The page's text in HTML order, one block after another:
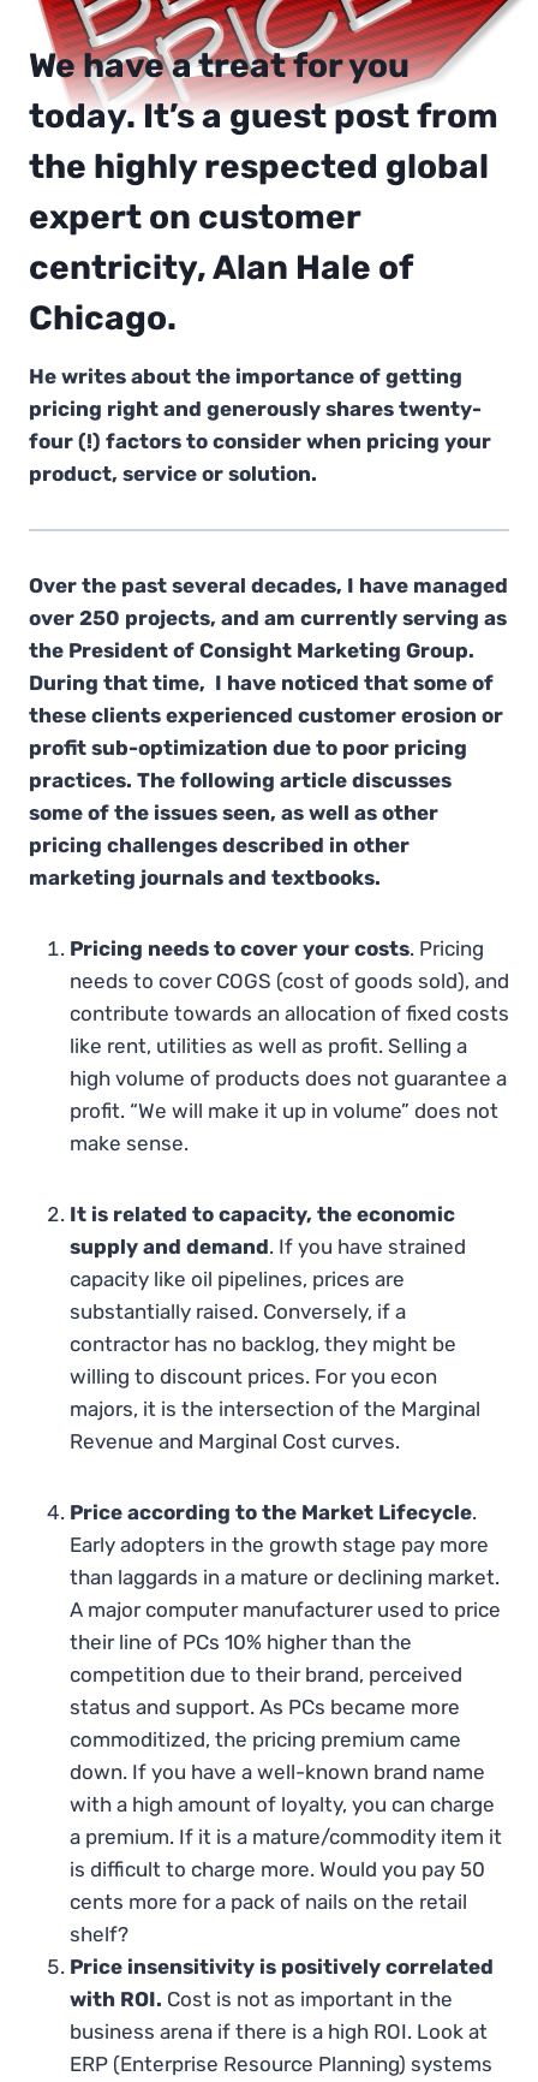
We have a treat for you
today. It’s a guest post from
the highly respected global
expert on customer
centricity, Alan Hale of
Chicago.
He writes about the importance of getting
pricing right and generously shares twenty-
four (!) factors to consider when pricing your
product, service or solution.
Over the past several decades, I have managed
over 250 projects, and am currently serving as
the President of Consight Marketing Group.
During that time, I have noticed that some of
these clients experienced customer erosion or
profit sub-optimization due to poor pricing
practices. The following article discusses
some of the issues seen, as well as other
pricing challenges described in other
marketing journals and textbooks.
Pricing needs to cover your costs. Pricing
needs to cover COGS (cost of goods sold), and
contribute towards an allocation of fixed costs
like rent, utilities as well as profit. Selling a
high volume of products does not guarantee a
profit. “We will make it up in volume” does not
make sense.
It is related to capacity, the economic
supply and demand. If you have strained
capacity like oil pipelines, prices are
substantially raised. Conversely, if a
contractor has no backlog, they might be
willing to discount prices. For you econ
majors, it is the intersection of the Marginal
Revenue and Marginal Cost curves.
Price according to the Market Lifecycle.
Early adopters in the growth stage pay more
than laggards in a mature or declining market.
A major computer manufacturer used to price
their line of PCs 10% higher than the
competition due to their brand, perceived
status and support. As PCs became more
commoditized, the pricing premium came
down. If you have a well-known brand name
with a high amount of loyalty, you can charge
a premium. If it is a mature/commodity item it
is difficult to charge more. Would you pay 50
cents more for a pack of nails on the retail
shelf?
Price insensitivity is positively correlated
with ROI. Cost is not as important in the
business arena if there is a high ROI. Look at
ERP (Enterprise Resource Planning) systems